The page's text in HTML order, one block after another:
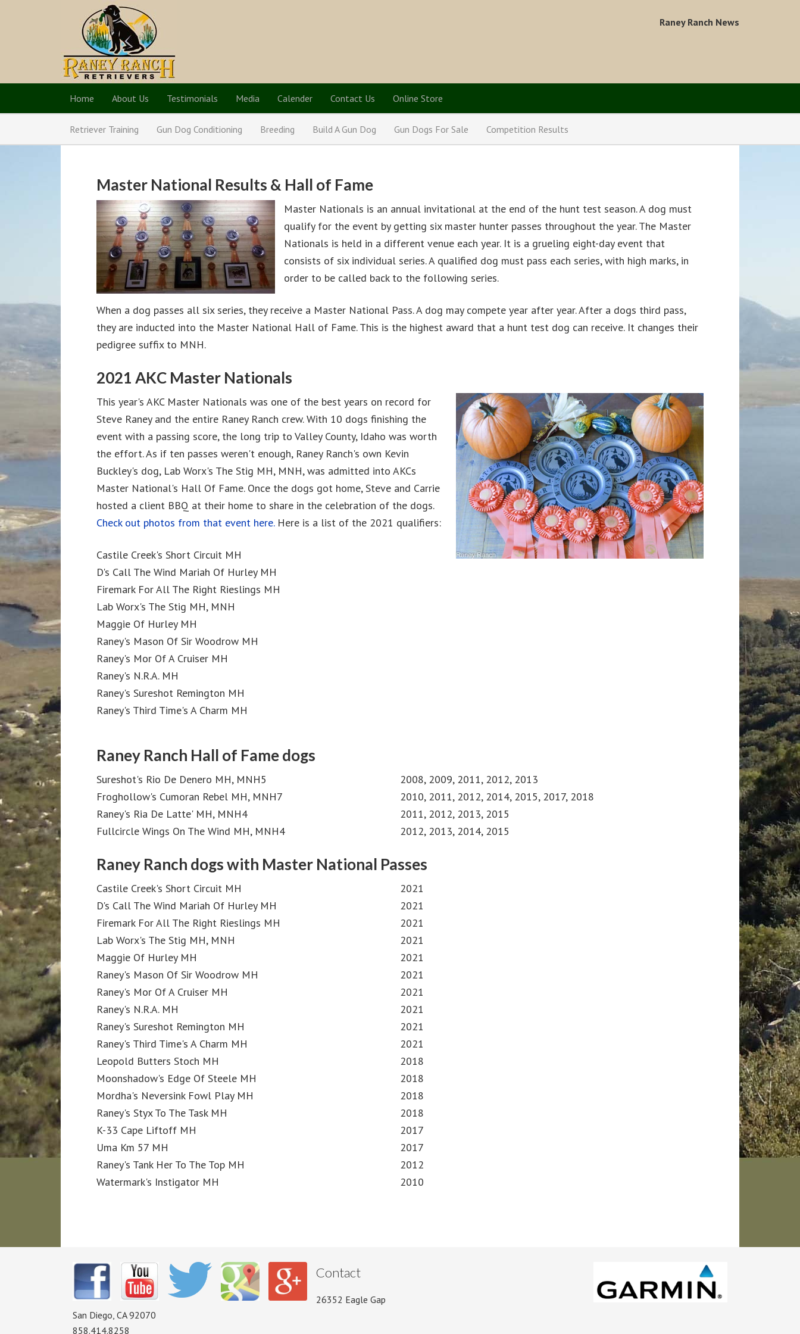
Raney Ranch News
Home About Us Testimonials Media Calender Contact Us Online Store
Retriever Training Gun Dog Conditioning Breeding Build A Gun Dog Gun Dogs For Sale Competition Results
Master National Results & Hall of Fame
Master Nationals is an annual invitational at the end of the hunt test season. A dog must
qualify for the event by getting six master hunter passes throughout the year. The Master
Nationals is held in a different venue each year. It is a grueling eight-day event that
consists of six individual series. A qualified dog must pass each series, with high marks, in
order to be called back to the following series.
When a dog passes all six series, they receive a Master National Pass. A dog may compete year after year. After a dogs third pass,
they are inducted into the Master National Hall of Fame. This is the highest award that a hunt test dog can receive. It changes their
pedigree suffix to MNH.
2021 AKC Master Nationals
This year's AKC Master Nationals was one of the best years on record for
Steve Raney and the entire Raney Ranch crew. With 10 dogs finishing the
event with a passing score, the long trip to Valley County, Idaho was worth
the effort. As if ten passes weren't enough, Raney Ranch's own Kevin
Buckley's dog, Lab Worx's The Stig MH, MNH, was admitted into AKCs
Master National's Hall Of Fame. Once the dogs got home, Steve and Carrie
hosted a client BBQ at their home to share in the celebration of the dogs.
Check out photos from that event here.Here is a list of the 2021 qualifiers:
Castile Creek's Short Circuit MH
D's Call The Wind Mariah Of Hurley MH
Firemark For All The Right Rieslings MH
Lab Worx's The Stig MH, MNH
Maggie Of Hurley MH
Raney's Mason Of Sir Woodrow MH
Raney's Mor Of A Cruiser MH
Raney's N.R.A. MH
Raney's Sureshot Remington MH
Raney's Third Time's A Charm MH
Raney Ranch Hall of Fame dogs
Sureshot's Rio De Denero MH, MNH5
Froghollow's Cumoran Rebel MH, MNH7
Raney's Ria De Latte' MH, MNH4
Fullcircle Wings On The Wind MH, MNH4
2008, 2009, 2011, 2012, 2013
2010, 2011, 2012, 2014, 2015, 2017, 2018
2011, 2012, 2013, 2015
2012, 2013, 2014, 2015
Raney Ranch dogs with Master National Passes
Castile Creek's Short Circuit MH
D's Call The Wind Mariah Of Hurley MH
Firemark For All The Right Rieslings MH
Lab Worx's The Stig MH, MNH
Maggie Of Hurley MH
Raney's Mason Of Sir Woodrow MH
Raney's Mor Of A Cruiser MH
Raney's N.R.A. MH
Raney's Sureshot Remington MH
Raney's Third Time's A Charm MH
Leopold Butters Stoch MH
Moonshadow's Edge Of Steele MH
Mordha's Neversink Fowl Play MH
Raney's Styx To The Task MH
K-33 Cape Liftoff MH
Uma Km 57 MH
Raney's Tank Her To The Top MH
Watermark's Instigator MH
2021
2021
2021
2021
2021
2021
2021
2021
2021
2021
2018
2018
2018
2018
2017
2017
2012
2010
Contact
26352 Eagle Gap
San Diego, CA 92070
858.414.8258